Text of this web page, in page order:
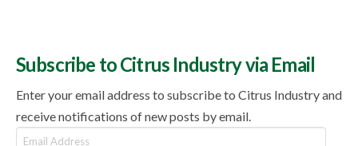
Subscribe to Citrus Industry via Email
Enter your email address to subscribe to Citrus Industry and
receive notifications of new posts by email.
Email